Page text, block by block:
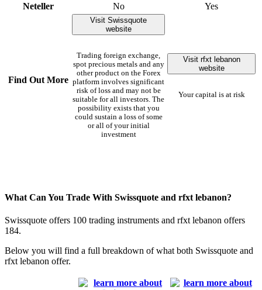
Neteller
No Yes
Find Out More
Visit Swissquote
website
Trading foreign exchange,
spot precious metals and any
other product on the Forex
platform involves significant
risk of loss and may not be
suitable for all investors. The
possibility exists that you
could sustain a loss of some
or all of your initial
investment
Visit rfxt lebanon
website
Your capital is at risk
What Can You Trade With Swissquote and rfxt lebanon?
Swissquote offers 100 trading instruments and rfxt lebanon offers
184.
Below you will find a full breakdown of what both Swissquote and
rfxt lebanon offer.